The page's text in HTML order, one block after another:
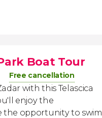
Boat Tour
Free cancellation
with this Telascica
enjoy the
the opportunity to swim